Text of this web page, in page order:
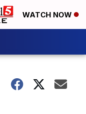
WATCH NOW